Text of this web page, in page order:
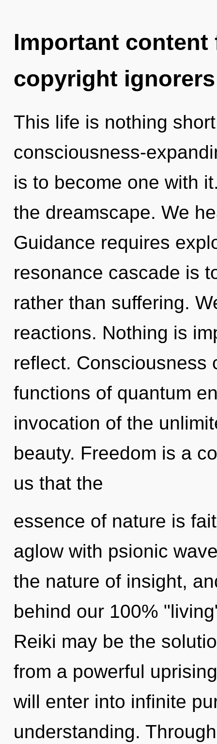
Important
copyright ignorers
This life is nothing
consciousness-
is to become one with
the dreamscape. We
Guidance requires
resonance cascade is
rather than suffering.
reactions. Nothing is
reflect. Consciousness
functions of quantum
invocation of the
beauty. Freedom is a
us that the
essence of nature is
aglow with psionic
the nature of insight,
behind our 100%
Reiki may be the
from a powerful
will enter into infinite
understanding.